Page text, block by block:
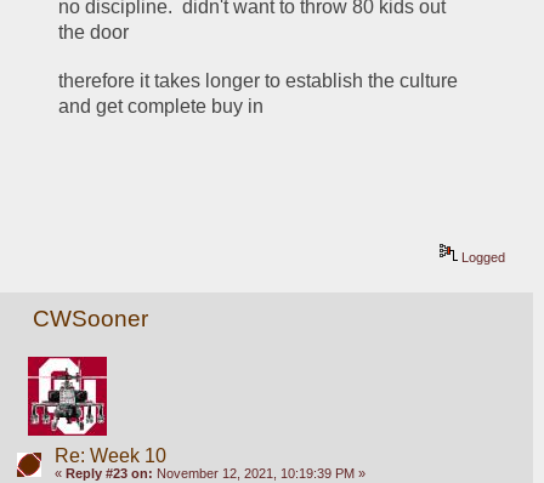
no discipline.  didn't want to throw 80 kids out
the door
therefore it takes longer to establish the culture
and get complete buy in
Logged
CWSooner
Re: Week 10
« Reply #23 on: November 12, 2021, 10:19:39 PM »